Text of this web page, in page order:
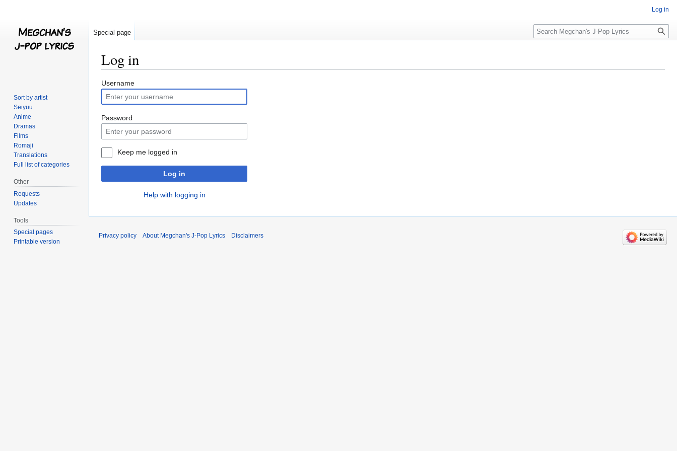
Log in
Jump
to
navigation
Jump
to
search
Username
Password
Keep me logged in
Log in
Help with logging in
Log in
Special page Search
Sort by artist
Seiyuu
Anime
Dramas
Films
Romaji
Translations
Full list of categories
Other
Requests
Updates
Tools
Special pages
Printable version
Privacy policy About Megchan's J-Pop Lyrics Disclaimers